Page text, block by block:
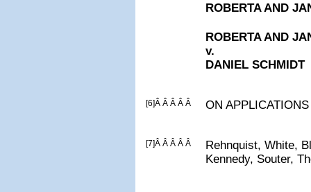
ROBERTA AND
ROBERTA AND
v.
DANIEL SCHMIDT
[6]Â Â Â Â Â ON
[7]Â Â Â Â Â
Rehnquist, White,
Kennedy, Souter,